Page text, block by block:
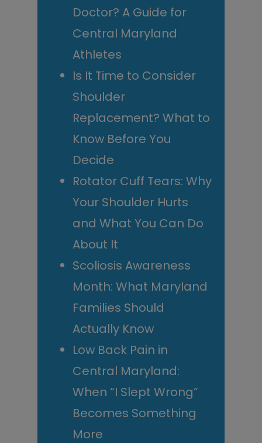
Doctor? A Guide for
Central Maryland
Athletes
Is It Time to Consider
Shoulder
Replacement? What to
Know Before You
Decide
Rotator Cuff Tears: Why
Your Shoulder Hurts
and What You Can Do
About It
Scoliosis Awareness
Month: What Maryland
Families Should
Actually Know
Low Back Pain in
Central Maryland:
When “I Slept Wrong”
Becomes Something
More